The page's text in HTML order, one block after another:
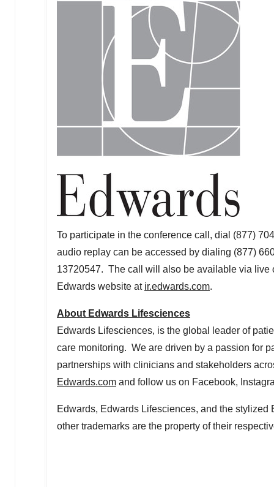
To participate in the conference call, dial (877)
audio replay can be accessed by dialing (877)
13720547. The call will also be available via live
Edwards website at ir.edwards.com.
About Edwards Lifesciences
Edwards Lifesciences, is the global leader of
care monitoring. We are driven by a passion for
partnerships with clinicians and stakeholders
Edwards.com and follow us on Facebook,
Edwards, Edwards Lifesciences, and the
other trademarks are the property of their